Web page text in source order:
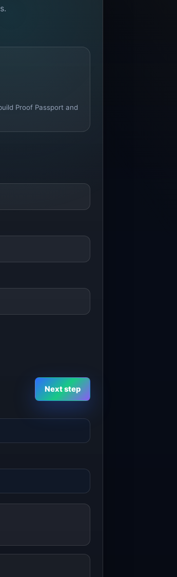
Proof Passport and
Next step